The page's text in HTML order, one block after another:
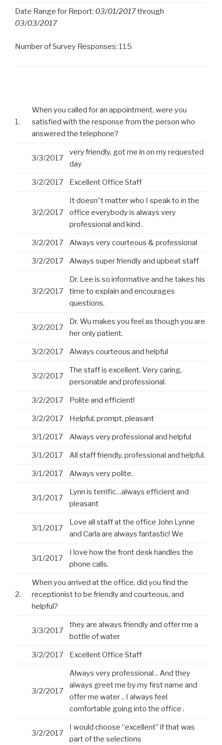
Date Range for Report: 03/01/2017through
03/03/2017
Number of Survey Responses: 115
1.
When you called for an appointment, were you
satisfied with the response from the person who
answered the telephone?
3/3/2017
very friendly, got me in on my requested
day
3/2/2017 Excellent Office Staff
3/2/2017
It doesn”t matter who I speak to in the
office everybody is always very
professional and kind .
3/2/2017 Always very courteous & professional
3/2/2017 Always super friendly and upbeat staff
3/2/2017
Dr. Lee is so informative and he takes his
time to explain and encourages
questions.
3/2/2017
Dr. Wu makes you feel as though you are
her only patient.
3/2/2017 Always courteous and helpful
3/2/2017
The staff is excellent. Very caring,
personable and professional.
3/2/2017 Polite and efficient!
3/2/2017 Helpful, prompt, pleasant
3/1/2017 Always very professional and helpful
3/1/2017 All staff friendly, professional and helpful.
3/1/2017 Always very polite.
3/1/2017
Lynn is terrific…always efficient and
pleasant
3/1/2017
Love all staff at the office John Lynne
and Carla are always fantastic! We
3/1/2017
I love how the front desk handles the
phone calls.
2.
When you arrived at the office, did you find the
receptionist to be friendly and courteous, and
helpful?
3/3/2017
they are always friendly and offer me a
bottle of water
3/2/2017 Excellent Office Staff
3/2/2017
Always very professional .. And they
always greet me by my first name and
offer me water .. I always feel
comfortable going into the office .
3/2/2017
I would choose “excellent” if that was
part of the selections